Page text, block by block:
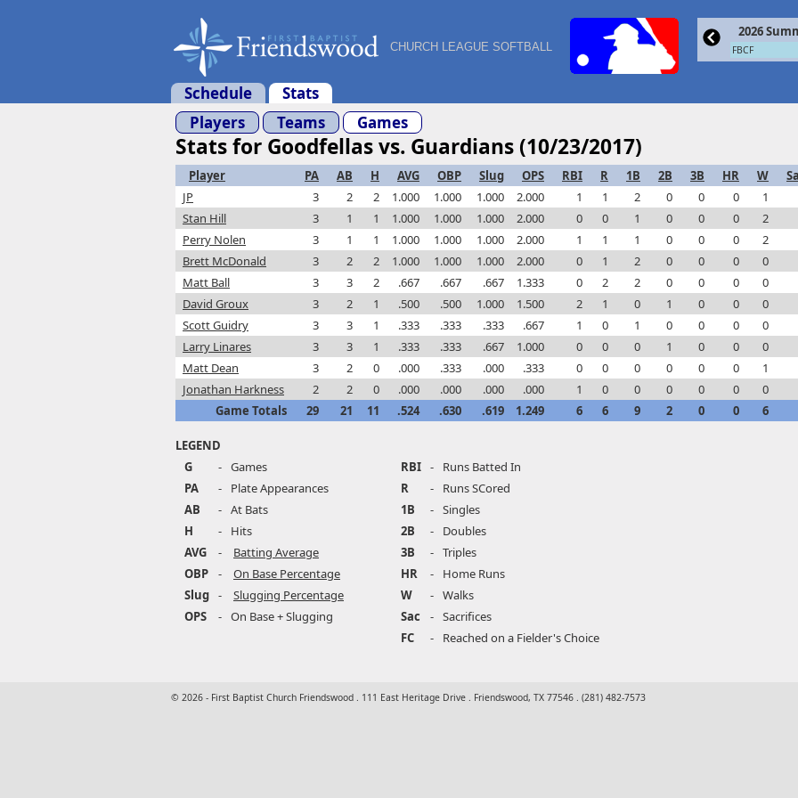
CHURCH LEAGUE SOFTBALL
2026
FBCF
Schedule
Stats
Players
Teams Games
Stats for Goodfellas vs. Guardians (10/23/2017)
Player PA AB H AVG OBP Slug OPS RBI R 1B 2B 3B HR W
JP
3 2 2 1.000 1.000 1.000 2.000 1 1 2 0 0 0
1
Stan Hill
3 1 1 1.000 1.000 1.000 2.000 0 0 1 0 0 0
2
Perry Nolen
3 1 1 1.000 1.000 1.000 2.000 1 1 1 0 0 0
2
Brett McDonald
3 2 2 1.000 1.000 1.000 2.000 0 1 2 0 0 0
0
Matt Ball
3 3 2 .667 .667 .667 1.333 0 2 2 0 0 0
0
David Groux
3 2 1 .500 .500 1.000 1.500 2 1 0 1 0 0
0
Scott Guidry
3 3 1 .333 .333 .333 .667 1 0 1 0 0 0
0
Larry Linares
3 3 1 .333 .333 .667 1.000 0 0 0 1 0 0
0
Matt Dean
3 2 0 .000 .333 .000 .333 0 0 0 0 0 0
1
Jonathan Harkness
2 2 0 .000 .000 .000 .000 1 0 0 0 0 0
0
Game Totals
29 21 11 .524 .630 .619 1.249 6 6 9 2 0 0 6
LEGEND
G
- Games
PA
-
Plate Appearances
AB
- At Bats
H
-
Hits
AVG
-
Batting Average
OBP
-
On Base Percentage
Slug -
Slugging Percentage
OPS
- On Base + Slugging
RBI -
Runs Batted In
R
-
Runs SCored
1B
- Singles
2B
-
Doubles
3B
- Triples
HR
-
Home Runs
W
- Walks
Sac
- Sacrifices
FC
- Reached on a Fielder's Choice
© 2026 - First Baptist Church Friendswood . 111 East Heritage Drive . Friendswood, TX 77546 . (281) 482-7573